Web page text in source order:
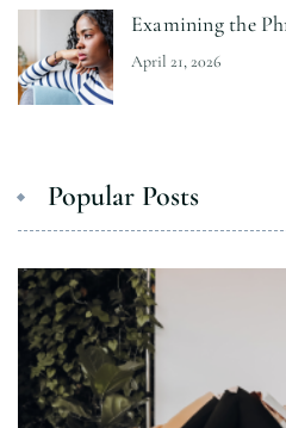
Examining the
April 21, 2026
Popular Posts